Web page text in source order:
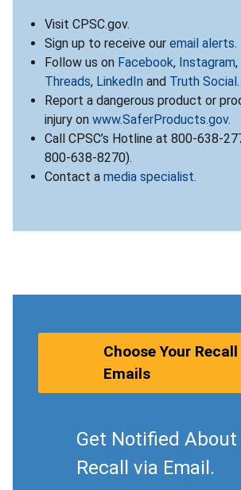
Visit CPSC.gov.
Sign up to receive our email alerts.
Follow us on Facebook, Instagram,
Threads, LinkedIn and Truth Social .
Report a dangerous product or
injury on www.SaferProducts.gov.
Call CPSC’s Hotline at 800-638-
800-638-8270).
Contact a media specialist.
Choose Your Recall
Emails
Get Notified About
Recall via Email.